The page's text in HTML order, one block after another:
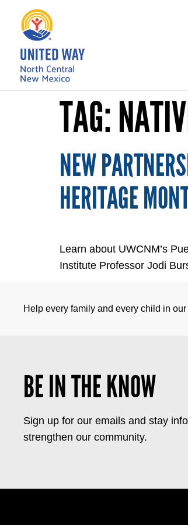
TAG:
NEW
HERITAGE
Learn about UWCNM’s
Institute Professor Jodi
Help every family and every child in
BE IN THE KNOW
Sign up for our emails and stay
strengthen our community.